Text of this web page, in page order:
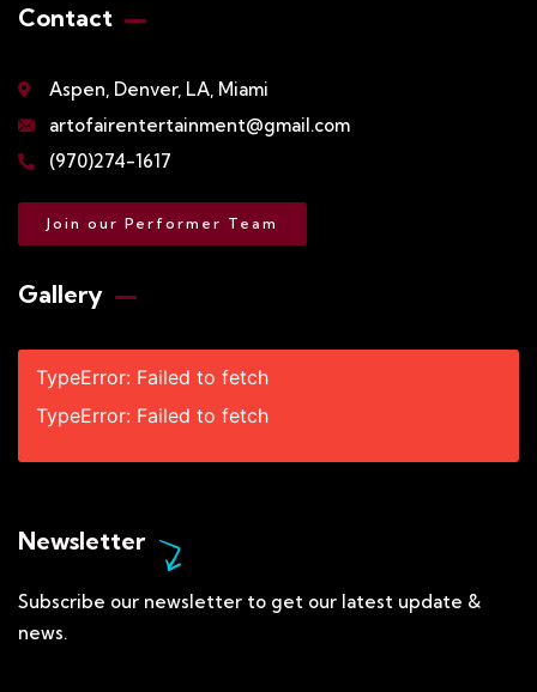
Contact
Aspen, Denver, LA, Miami
artofairentertainment@gmail.com
(970)274-1617
Join our Performer Team
Gallery​
TypeError: Failed to fetch
TypeError: Failed to fetch
Newsletter
Subscribe our newsletter to get our latest update &
news.